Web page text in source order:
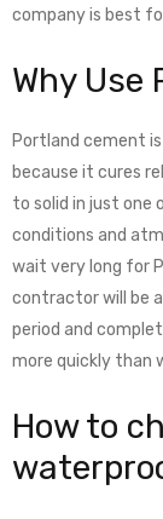
company is best
Why Use
Portland cement
because it cures
to solid in just one
conditions and
wait very long for
contractor will be
period and
more quickly than
How to